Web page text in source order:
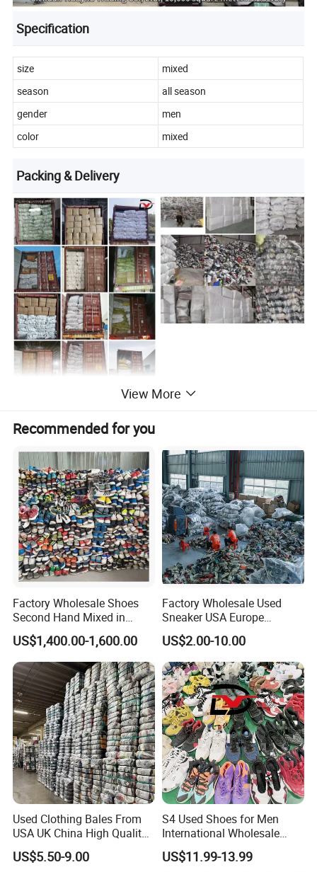
Specification
size
mixed
season
all season
gender
men
color
mixed
Packing & Delivery
contents (e.g., product, USB-C cable, multilingual manual,
warranty card) and highlight sustainable packaging (e.g., "100%
recyclable materials"). Clarify shipping timelines by region (e.g.,
"EU: 5–7 business days," "APAC: 10–15 business days") and costs
(e.g., "Free shipping on orders over $50"). State customs/duty
responsibilities (e.g., "Duties calculated at checkout") and offer
damage protection (e.g., "Free replacements for shipping-
damaged items"). Add tracking instructions or icons (e.g.,) for
clarity.
Company Name
Global Leader in Pre-Owned Used Shoes
* We are the biggest legit and reliable factory of China with
View More
Recommended for you
Factory Wholesale Shoes
Second Hand Mixed in
Bales Men Women Used
Shoes
US$1,400.00-1,600.00
Factory Wholesale Used
Sneaker USA Europe
Original Second Hand Sport
Football International
Chinese Cheap Price Used
Brand Shoes
US$2.00-10.00
Used Clothing Bales From
USA UK China High Quality
Bulk Brand Clothes Jackets
Dresses Hoodies
US$5.50-9.00
S4 Used Shoes for Men
International Wholesale
Factory Directly Price
Basketball Shoe
US$11.99-13.99